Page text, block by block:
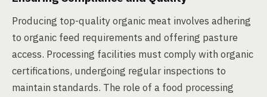
Producing top-quality organic meat involves adhering
to organic feed requirements and offering pasture
access. Processing facilities must comply with organic
certifications, undergoing regular inspections to
maintain standards. The role of a food processing